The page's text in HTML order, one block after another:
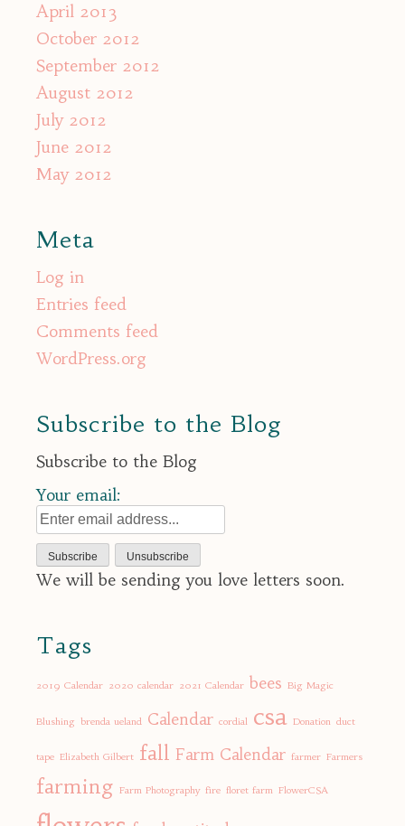
April 2013
October 2012
September 2012
August 2012
July 2012
June 2012
May 2012
Meta
Log in
Entries feed
Comments feed
WordPress.org
Subscribe to the Blog
Subscribe to the Blog
Your email:
We will be sending you love letters soon.
Tags
2019 Calendar 2020 calendar 2021 Calendar bees Big Magic
Blushing brenda ueland Calendar cordial csa Donation duct
tape Elizabeth Gilbert fall Farm Calendar farmer Farmers
farming Farm Photography fire floret farm FlowerCSA